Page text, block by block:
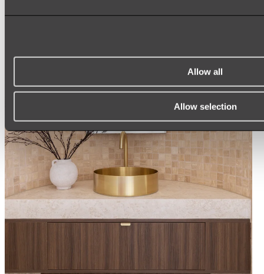
Allow all
Allow selection